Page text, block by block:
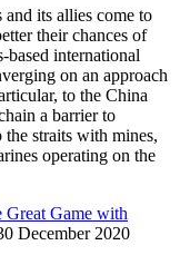
and its allies come to
their chances of
based international
on an approach
to the China
a barrier to
straits with mines,
operating on the
Great Game with
December 2020